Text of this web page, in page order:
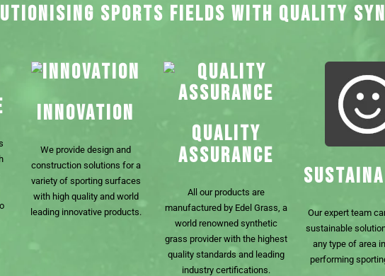
SPORTS FIELDS WITH QUALITY
INNOVATION
We provide design and
construction solutions for a
variety of sporting surfaces
with high quality and world
leading innovative products.
QUALITY
ASSURANCE
All our products are
manufactured by Edel Grass, a
world renowned synthetic
grass provider with the highest
quality standards and leading
industry certifications.
Our expert team
sustainable
any type of area
performing